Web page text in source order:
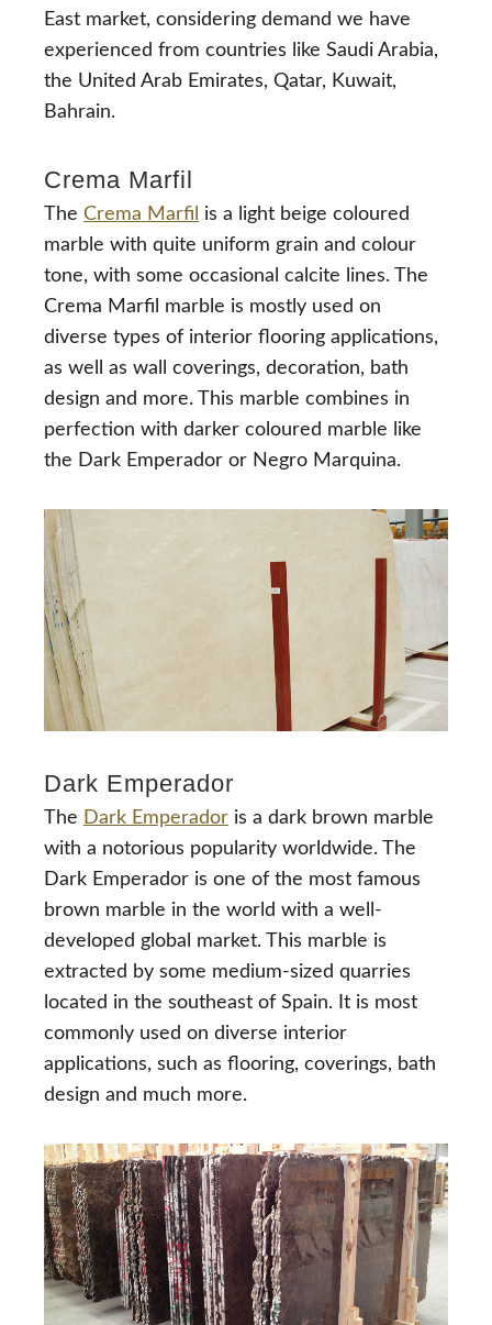
East market, considering demand we have
experienced from countries like Saudi Arabia,
the United Arab Emirates, Qatar, Kuwait,
Bahrain.
Crema Marfil
The Crema Marfil
is a light beige coloured
marble with quite uniform grain and colour
tone, with some occasional calcite lines. The
Crema Marfil marble is mostly used on
diverse types of interior flooring applications,
as well as wall coverings, decoration, bath
design and more. This marble combines in
perfection with darker coloured marble like
the Dark Emperador or Negro Marquina.
Dark Emperador
The Dark Emperador is a dark brown marble
with a notorious popularity worldwide. The
Dark Emperador is one of the most famous
brown marble in the world with a well-
developed global market. This marble is
extracted by some medium-sized quarries
located in the southeast of Spain. It is most
commonly used on diverse interior
applications, such as flooring, coverings, bath
design and much more.